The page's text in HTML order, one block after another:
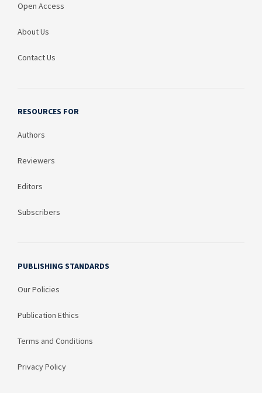
Open Access
About Us
Contact Us
RESOURCES FOR
Authors
Reviewers
Editors
Subscribers
PUBLISHING STANDARDS
Our Policies
Publication Ethics
Terms and Conditions
Privacy Policy